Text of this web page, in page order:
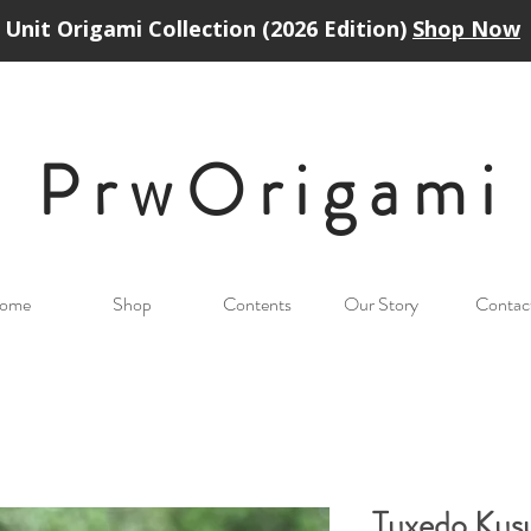
Unit Origami Collection (2026 Edition) Shop Now
PrwOrigami
Shop Contents Our Story